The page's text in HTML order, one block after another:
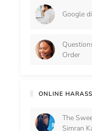
Google
Order
ONLINE
The
Simran